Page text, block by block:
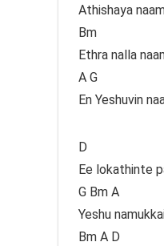
Athishaya
Bm
Ethra nalla
A G
En Yeshuvin
D
Ee lokathinte
G Bm A
Yeshu
Bm A D